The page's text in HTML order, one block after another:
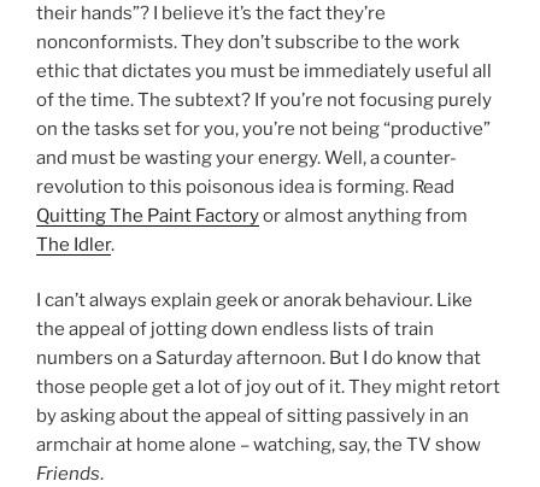
their hands”? I believe it’s the fact they’re
nonconformists. They don’t subscribe to the work
ethic that dictates you must be immediately useful all
of the time. The subtext? If you’re not focusing purely
on the tasks set for you, you’re not being “productive”
and must be wasting your energy. Well, a counter-
revolution to this poisonous idea is forming. Read
Quitting The Paint Factoryor almost anything from
The Idler.
I can’t always explain geek or anorak behaviour. Like
the appeal of jotting down endless lists of train
numbers on a Saturday afternoon. But I do know that
those people get a lot of joy out of it. They might retort
by asking about the appeal of sitting passively in an
armchair at home alone – watching, say, the TV show
Friends.